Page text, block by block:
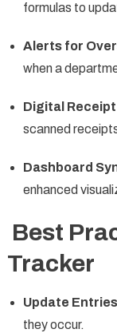
formulas to
Alerts for
when a
Digital
scanned
Dashboard
enhanced
Best
Tracker
Update
they occur.